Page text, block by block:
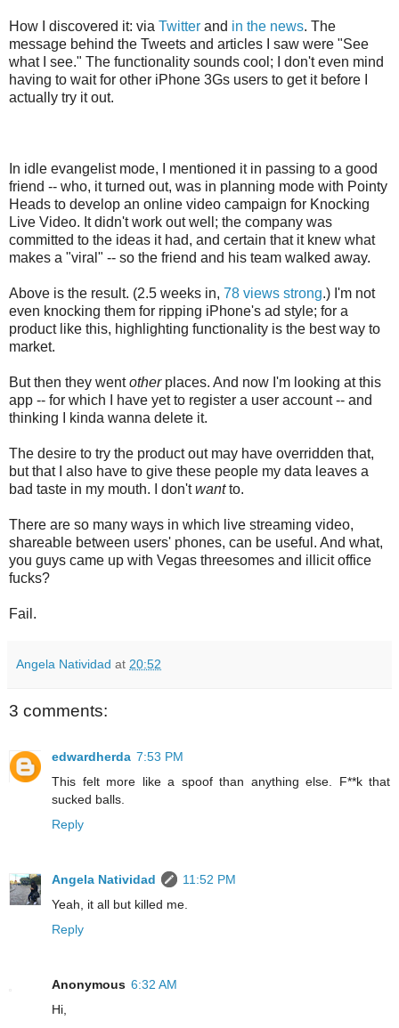
How I discovered it: via Twitter and in the news. The
message behind the Tweets and articles I saw were "See
what I see." The functionality sounds cool; I don't even mind
having to wait for other iPhone 3Gs users to get it before I
actually try it out.
In idle evangelist mode, I mentioned it in passing to a good
friend -- who, it turned out, was in planning mode with Pointy
Heads to develop an online video campaign for Knocking
Live Video. It didn't work out well; the company was
committed to the ideas it had, and certain that it knew what
makes a "viral" -- so the friend and his team walked away.
Above is the result. (2.5 weeks in, 78 views strong.) I'm not
even knocking them for ripping iPhone's ad style; for a
product like this, highlighting functionality is the best way to
market.
But then they wentotherplaces. And now I'm looking at this
app -- for which I have yet to register a user account -- and
thinking I kinda wanna delete it.
The desire to try the product out may have overridden that,
but that I also have to give these people my data leaves a
bad taste in my mouth. I don'twantto.
There are so many ways in which live streaming video,
shareable between users' phones, can be useful. And what,
you guys came up with Vegas threesomes and illicit office
fucks?
Fail.
Angela Natividad at 20:52
3 comments:
edwardherda 7:53 PM
This felt more like a spoof than anything else. F**k that
sucked balls.
Reply
Angela Natividad
11:52 PM
Yeah, it all but killed me.
Reply
Anonymous 6:32 AM
Hi,